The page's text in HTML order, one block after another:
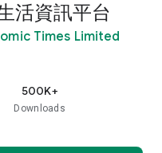
活資訊平台
Times Limited
500K+
Downloads